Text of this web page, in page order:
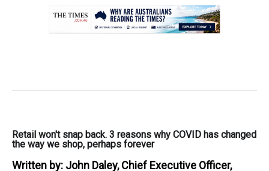
Retail won't snap back. 3 reasons why COVID has changed
the way we shop, perhaps forever
Written by: John Daley, Chief Executive Officer,